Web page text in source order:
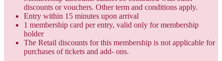
discounts or vouchers. Other term and conditions apply.
Entry within 15 minutes upon arrival
1 membership card per entry, valid only for membership
holder
The Retail discounts for this membership is not applicable for
purchases of tickets and add- ons.